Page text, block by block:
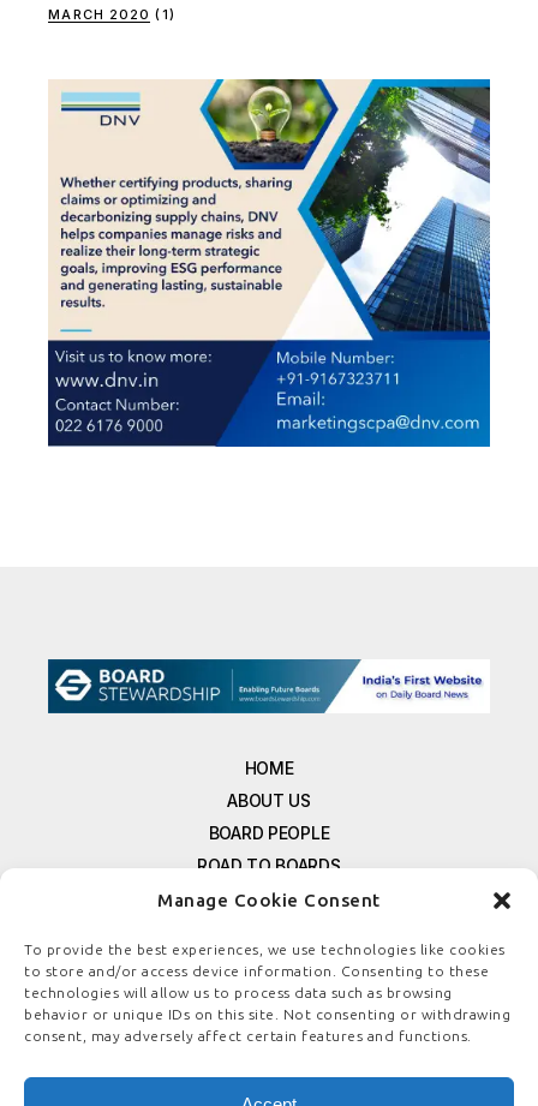
Manage Cookie Consent
To provide the best experiences, we use technologies like cookies
to store and/or access device information. Consenting to these
technologies will allow us to process data such as browsing
behavior or unique IDs on this site. Not consenting or withdrawing
consent, may adversely affect certain features and functions.
MARCH 2020 (1)
HOME
ABOUT US
BOARD PEOPLE
ROAD TO BOARDS
RESOURCES
FREE NEWSLETTER SIGNUP
CONTACT US
PRIVACY POLICY